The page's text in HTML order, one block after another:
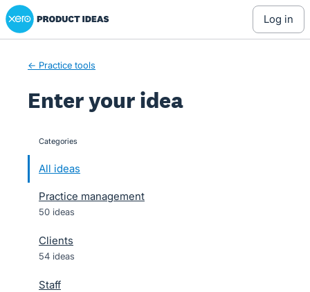
Skip
to
Xero Product Ideas homepage
log in
← Practice tools
Enter your idea
categories
All ideas
Practice management
50 ideas
Clients
54 ideas
Staff